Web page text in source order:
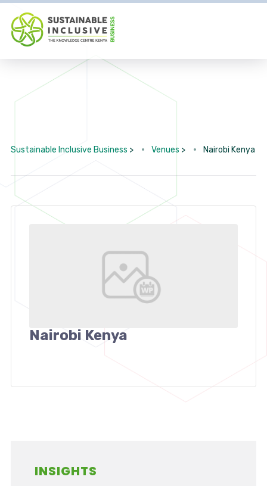
Sustainable Inclusive Business > Venues > Nairobi Kenya
Nairobi Kenya
INSIGHTS